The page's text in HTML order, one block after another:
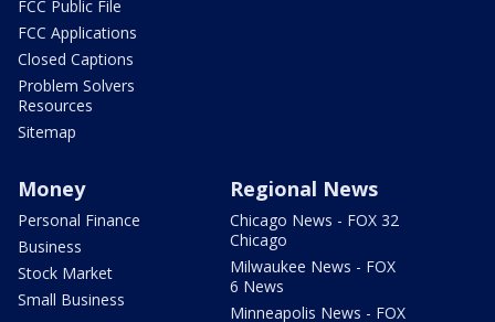
FCC Public File
FCC Applications
Closed Captions
Problem Solvers
Resources
Sitemap
Money
Personal Finance
Business
Stock Market
Small Business
Regional News
Chicago News - FOX 32
Chicago
Milwaukee News - FOX
6 News
Minneapolis News - FOX